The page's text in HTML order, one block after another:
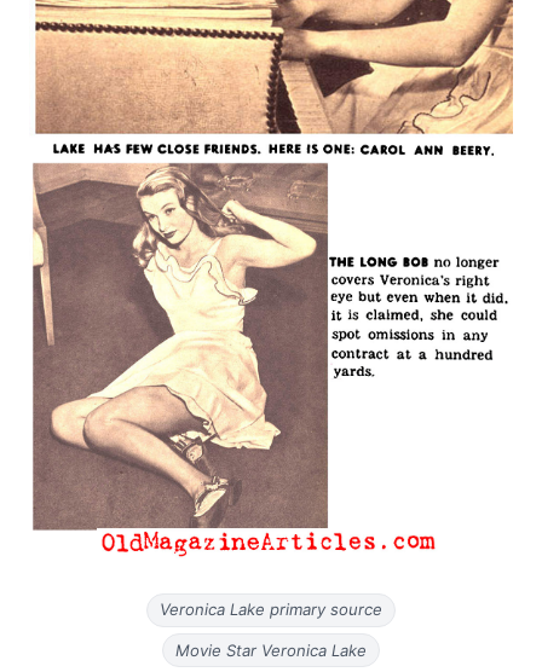
Veronica Lake primary source
Movie Star Veronica Lake